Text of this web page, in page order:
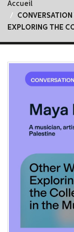
Accueil
EXPLORING THE